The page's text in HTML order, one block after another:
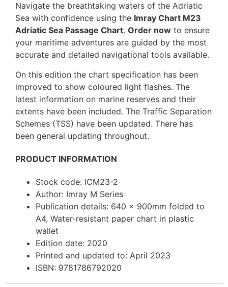
Navigate the breathtaking waters of the Adriatic
Sea with confidence using the Imray Chart M23
Adriatic Sea Passage Chart. Order now to ensure
your maritime adventures are guided by the most
accurate and detailed navigational tools available.
On this edition the chart specification has been
improved to show coloured light flashes. The
latest information on marine reserves and their
extents have been included. The Traffic Separation
Schemes (TSS) have been updated. There has
been general updating throughout.
PRODUCT INFORMATION
Stock code: ICM23-2
Author: Imray M Series
Publication details: 640 x 900mm folded to
A4, Water-resistant paper chart in plastic
wallet
Edition date: 2020
Printed and updated to: April 2023
ISBN: 9781786792020